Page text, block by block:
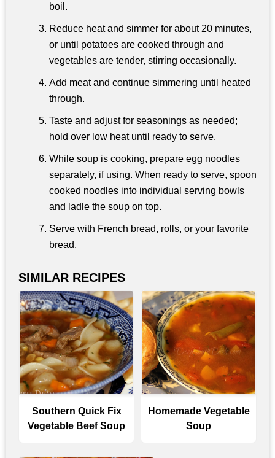
boil.
Reduce heat and simmer for about 20 minutes,
or until potatoes are cooked through and
vegetables are tender, stirring occasionally.
Add meat and continue simmering until heated
through.
Taste and adjust for seasonings as needed;
hold over low heat until ready to serve.
While soup is cooking, prepare egg noodles
separately, if using. When ready to serve, spoon
cooked noodles into individual serving bowls
and ladle the soup on top.
Serve with French bread, rolls, or your favorite
bread.
SIMILAR RECIPES
Southern Quick Fix
Vegetable Beef Soup
Homemade Vegetable
Soup